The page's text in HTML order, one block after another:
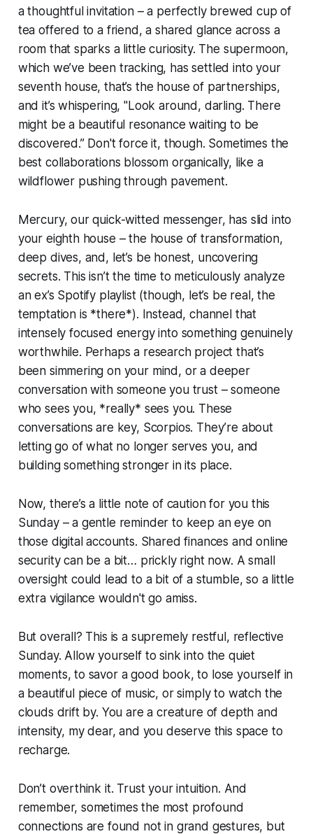
a thoughtful invitation – a perfectly brewed cup of
tea offered to a friend, a shared glance across a
room that sparks a little curiosity. The supermoon,
which we’ve been tracking, has settled into your
seventh house, that’s the house of partnerships,
and it’s whispering, "Look around, darling. There
might be a beautiful resonance waiting to be
discovered.” Don't force it, though. Sometimes the
best collaborations blossom organically, like a
wildflower pushing through pavement.
Mercury, our quick-witted messenger, has slid into
your eighth house – the house of transformation,
deep dives, and, let’s be honest, uncovering
secrets. This isn’t the time to meticulously analyze
an ex’s Spotify playlist (though, let’s be real, the
temptation is *there*). Instead, channel that
intensely focused energy into something genuinely
worthwhile. Perhaps a research project that’s
been simmering on your mind, or a deeper
conversation with someone you trust – someone
who sees you, *really* sees you. These
conversations are key, Scorpios. They’re about
letting go of what no longer serves you, and
building something stronger in its place.
Now, there’s a little note of caution for you this
Sunday – a gentle reminder to keep an eye on
those digital accounts. Shared finances and online
security can be a bit… prickly right now. A small
oversight could lead to a bit of a stumble, so a little
extra vigilance wouldn't go amiss.
But overall? This is a supremely restful, reflective
Sunday. Allow yourself to sink into the quiet
moments, to savor a good book, to lose yourself in
a beautiful piece of music, or simply to watch the
clouds drift by. You are a creature of depth and
intensity, my dear, and you deserve this space to
recharge.
Don’t overthink it. Trust your intuition. And
remember, sometimes the most profound
connections are found not in grand gestures, but